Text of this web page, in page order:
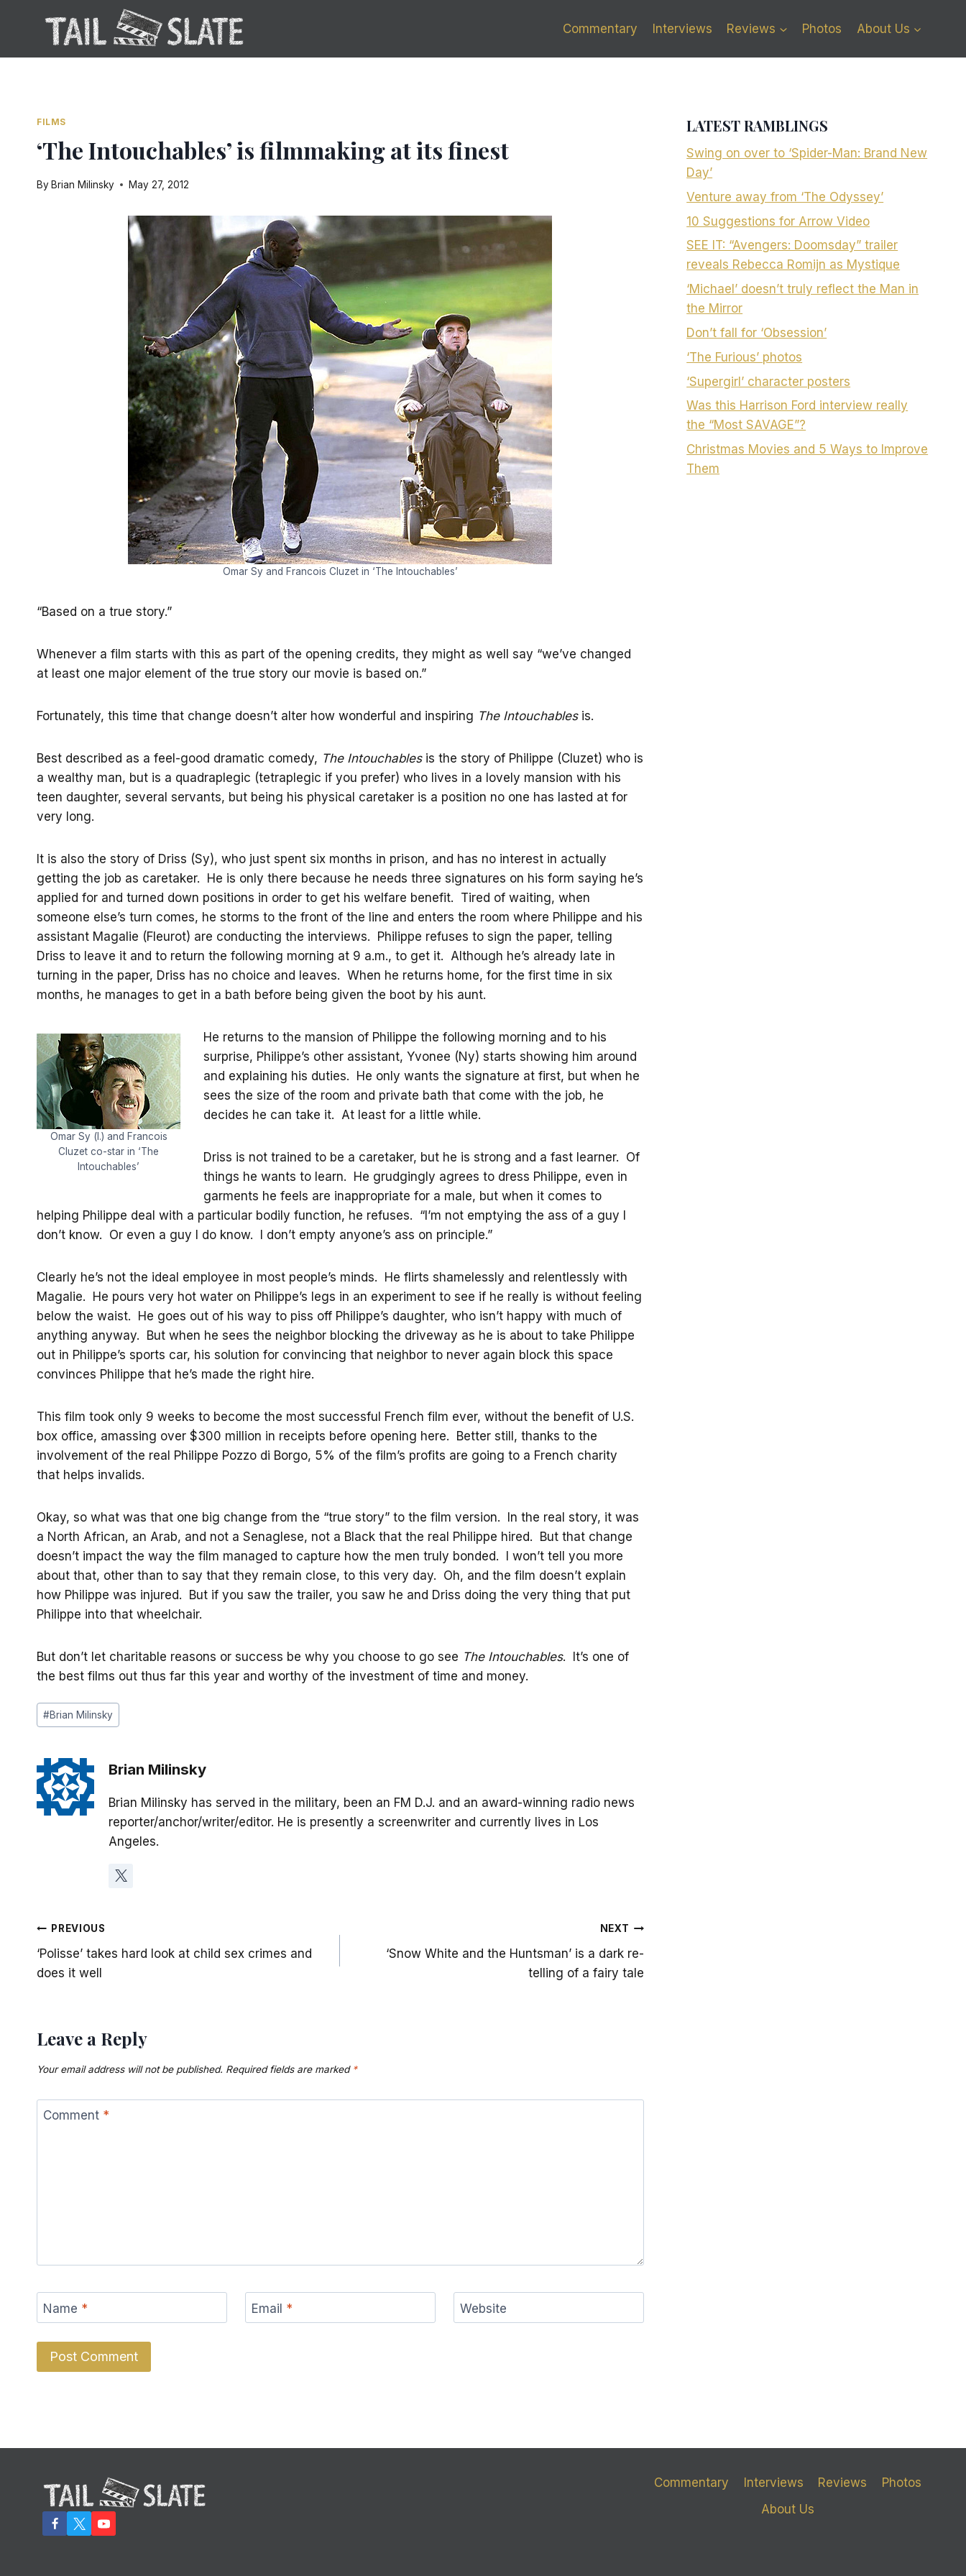
Commentary Interviews Reviews Photos About Us
FILMS
‘The Intouchables’ is filmmaking at its finest
ByBrian Milinsky May 27, 2012
Omar Sy and Francois Cluzet in ‘The Intouchables’
“Based on a true story.”
Whenever a film starts with this as part of the opening credits, they might as well say “we’ve changed
at least one major element of the true story our movie is based on.”
Fortunately, this time that change doesn’t alter how wonderful and inspiring The Intouchablesis.
Best described as a feel-good dramatic comedy, The Intouchablesis the story of Philippe (Cluzet) who is
a wealthy man, but is a quadraplegic (tetraplegic if you prefer) who lives in a lovely mansion with his
teen daughter, several servants, but being his physical caretaker is a position no one has lasted at for
very long.
It is also the story of Driss (Sy), who just spent six months in prison, and has no interest in actually
getting the job as caretaker. He is only there because he needs three signatures on his form saying he’s
applied for and turned down positions in order to get his welfare benefit. Tired of waiting, when
someone else’s turn comes, he storms to the front of the line and enters the room where Philippe and his
assistant Magalie (Fleurot) are conducting the interviews. Philippe refuses to sign the paper, telling
Driss to leave it and to return the following morning at 9 a.m., to get it. Although he’s already late in
turning in the paper, Driss has no choice and leaves. When he returns home, for the first time in six
months, he manages to get in a bath before being given the boot by his aunt.
Omar Sy (l.) and Francois
Cluzet co-star in ‘The
Intouchables’
He returns to the mansion of Philippe the following morning and to his
surprise, Philippe’s other assistant, Yvonee (Ny) starts showing him around
and explaining his duties. He only wants the signature at first, but when he
sees the size of the room and private bath that come with the job, he
decides he can take it. At least for a little while.
Driss is not trained to be a caretaker, but he is strong and a fast learner. Of
things he wants to learn. He grudgingly agrees to dress Philippe, even in
garments he feels are inappropriate for a male, but when it comes to
helping Philippe deal with a particular bodily function, he refuses. “I’m not emptying the ass of a guy I
don’t know. Or even a guy I do know. I don’t empty anyone’s ass on principle.”
Clearly he’s not the ideal employee in most people’s minds. He flirts shamelessly and relentlessly with
Magalie. He pours very hot water on Philippe’s legs in an experiment to see if he really is without feeling
below the waist. He goes out of his way to piss off Philippe’s daughter, who isn’t happy with much of
anything anyway. But when he sees the neighbor blocking the driveway as he is about to take Philippe
out in Philippe’s sports car, his solution for convincing that neighbor to never again block this space
convinces Philippe that he’s made the right hire.
This film took only 9 weeks to become the most successful French film ever, without the benefit of U.S.
box office, amassing over $300 million in receipts before opening here. Better still, thanks to the
involvement of the real Philippe Pozzo di Borgo, 5% of the film’s profits are going to a French charity
that helps invalids.
Okay, so what was that one big change from the “true story” to the film version. In the real story, it was
a North African, an Arab, and not a Senaglese, not a Black that the real Philippe hired. But that change
doesn’t impact the way the film managed to capture how the men truly bonded. I won’t tell you more
about that, other than to say that they remain close, to this very day. Oh, and the film doesn’t explain
how Philippe was injured. But if you saw the trailer, you saw he and Driss doing the very thing that put
Philippe into that wheelchair.
But don’t let charitable reasons or success be why you choose to go see The Intouchables. It’s one of
the best films out thus far this year and worthy of the investment of time and money.
Post
Tags:
#Brian Milinsky
Brian Milinsky
Brian Milinsky has served in the military, been an FM D.J. and an award-winning radio news
reporter/anchor/writer/editor. He is presently a screenwriter and currently lives in Los
Angeles.
Post
navigation
PREVIOUS
‘Polisse’ takes hard look at child sex crimes and
does it well
NEXT
‘Snow White and the Huntsman’ is a dark re-
telling of a fairy tale
Leave a Reply
Your email address will not be published. Required fields are marked *
Comment *
Name * Email * Website
LATEST RAMBLINGS
Swing on over to ‘Spider-Man: Brand New
Day’
Venture away from ‘The Odyssey’
10 Suggestions for Arrow Video
SEE IT: “Avengers: Doomsday” trailer
reveals Rebecca Romijn as Mystique
‘Michael’ doesn’t truly reflect the Man in
the Mirror
Don’t fall for ‘Obsession’
‘The Furious’ photos
‘Supergirl’ character posters
Was this Harrison Ford interview really
the “Most SAVAGE”?
Christmas Movies and 5 Ways to Improve
Them
Commentary Interviews Reviews
Photos
About Us